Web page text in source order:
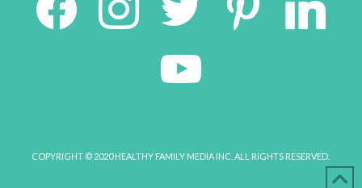
youtube
COPYRIGHT © 2020 HEALTHY FAMILY MEDIA INC. ALL RIGHTS RESERVED.